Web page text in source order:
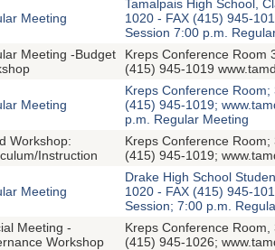
Meeting
Tamalpais High School,
1020 - FAX (415) 945-
Session 7:00 p.m.
Meeting -Budget
Kreps Conference Room
(415) 945-1019
Meeting
Kreps Conference
(415) 945-1019;
p.m. Regular Meeting
Workshop:
Instruction
Kreps Conference
(415) 945-1019;
Meeting
Drake High School
1020 - FAX (415) 945-
Session; 7:00 p.m.
Meeting -
Workshop
Kreps Conference
(415) 945-1026;